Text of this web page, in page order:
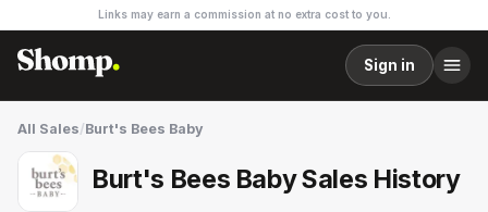
Links may earn a commission at no extra cost to you.
Sign in
All Sales/Burt's Bees Baby
Burt's Bees Baby Sales History